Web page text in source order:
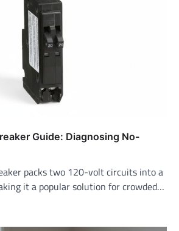
Guide: Diagnosing No-
packs two 120-volt circuits into a
it a popular solution for crowded…